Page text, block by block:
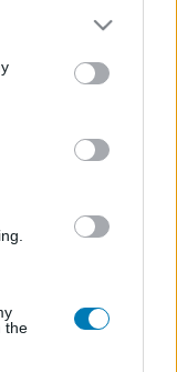
or more Google
You may click to
party tags to
in below Google
the